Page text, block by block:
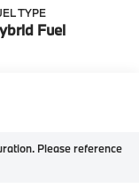
TYPE
Fuel
Please reference